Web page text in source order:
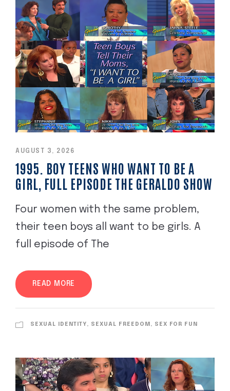
AUGUST 3, 2026
1995. BOY TEENS WHO WANT TO BE A
GIRL, FULL EPISODE THE GERALDO SHOW
Four women with the same problem,
their teen boys all want to be girls. A
full episode of The
READ MORE
SEXUAL IDENTITY, SEXUAL FREEDOM, SEX FOR FUN